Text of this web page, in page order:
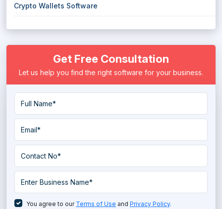
Crypto Wallets Software
Get Free Consultation
Let us help you find the right software for your business.
You agree to our Terms of Use and Privacy Policy.